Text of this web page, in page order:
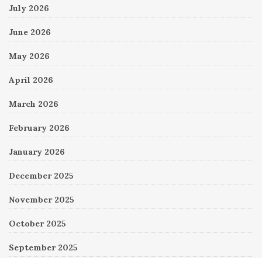
July 2026
June 2026
May 2026
April 2026
March 2026
February 2026
January 2026
December 2025
November 2025
October 2025
September 2025